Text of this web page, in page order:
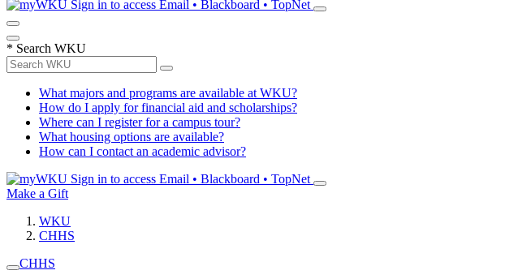
Sign in to access Email • Blackboard • TopNet
* Search WKU
What majors and programs are available at WKU?
How do I apply for financial aid and scholarships?
Where can I register for a campus tour?
What housing options are available?
How can I contact an academic advisor?
Sign in to access Email • Blackboard • TopNet
Make a Gift
WKU
CHHS
CHHS